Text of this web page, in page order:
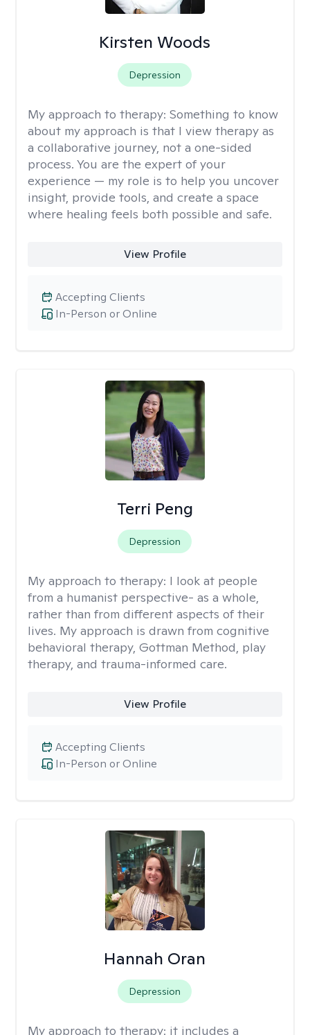
Kirsten Woods
Depression
My approach to therapy: Something to know
about my approach is that I view therapy as
a collaborative journey, not a one-sided
process. You are the expert of your
experience — my role is to help you uncover
insight, provide tools, and create a space
where healing feels both possible and safe.
View Profile
In-Person or Online
Accepting Clients
Terri Peng
Depression
My approach to therapy: I look at people
from a humanist perspective- as a whole,
rather than from different aspects of their
lives. My approach is drawn from cognitive
behavioral therapy, Gottman Method, play
therapy, and trauma-informed care.
View Profile
In-Person or Online
Accepting Clients
Hannah Oran
Depression
My approach to therapy: it includes a